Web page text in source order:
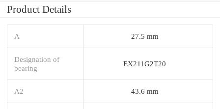
Product Details
A 27.5 mm
Designation of
bearing
EX211G2T20
A2 43.6 mm